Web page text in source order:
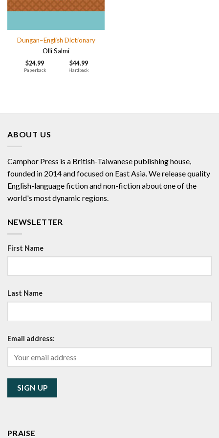
Dungan–English Dictionary
Olli Salmi
$24.99 $44.99
Paperback Hardback
ABOUT US
Camphor Press is a British-Taiwanese publishing house,
founded in 2014 and focused on East Asia. We release quality
English-language fiction and non-fiction about one of the
world's most dynamic regions.
NEWSLETTER
First Name
Last Name
Email address:
PRAISE